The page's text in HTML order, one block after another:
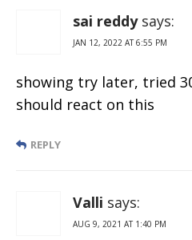
sai reddy says:
JAN 12, 2022 AT 6:55 PM
showing try later, tried
should react on this
REPLY
Valli says:
AUG 9, 2021 AT 1:40 PM